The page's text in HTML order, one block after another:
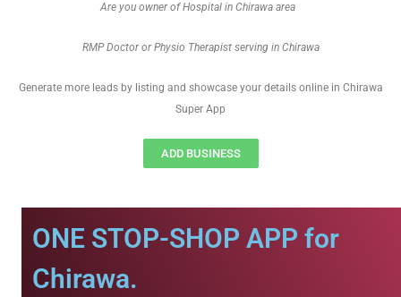
Are you owner of Hospital in Chirawa area
RMP Doctor or Physio Therapist serving in Chirawa
Generate more leads by listing and showcase your details online in Chirawa
Super App
ADD BUSINESS
ONE STOP-SHOP APP for
Chirawa.